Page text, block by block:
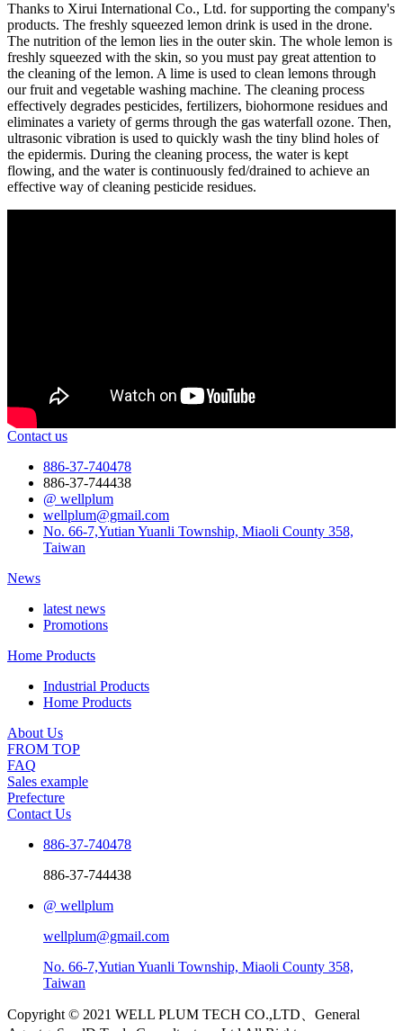
Thanks to Xirui International Co., Ltd. for supporting the company's
products. The freshly squeezed lemon drink is used in the drone.
The nutrition of the lemon lies in the outer skin. The whole lemon is
freshly squeezed with the skin, so you must pay great attention to
the cleaning of the lemon. A lime is used to clean lemons through
our fruit and vegetable washing machine. The cleaning process
effectively degrades pesticides, fertilizers, biohormone residues and
eliminates a variety of germs through the gas waterfall ozone. Then,
ultrasonic vibration is used to quickly wash the tiny blind holes of
the epidermis. During the cleaning process, the water is kept
flowing, and the water is continuously fed/drained to achieve an
effective way of cleaning pesticide residues.
Contact us
886-37-740478
886-37-744438
@ wellplum
wellplum@gmail.com
No. 66-7,Yutian Yuanli Township, Miaoli County 358,
Taiwan
News
latest news
Promotions
Home Products
Industrial Products
Home Products
About Us
FROM TOP
FAQ
Sales example
Prefecture
Contact Us
886-37-740478
886-37-744438
@ wellplum
wellplum@gmail.com
No. 66-7,Yutian Yuanli Township, Miaoli County 358,
Taiwan
Copyright © 2021 WELL PLUM TECH CO.,LTD、General